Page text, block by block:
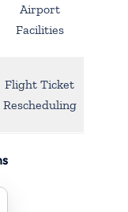
Airport
Facilities
Flight Ticket
Rescheduling